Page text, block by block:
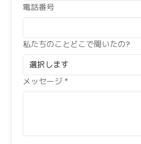
電話番号
私たちのことどこで聞いたの?
メッセージ *